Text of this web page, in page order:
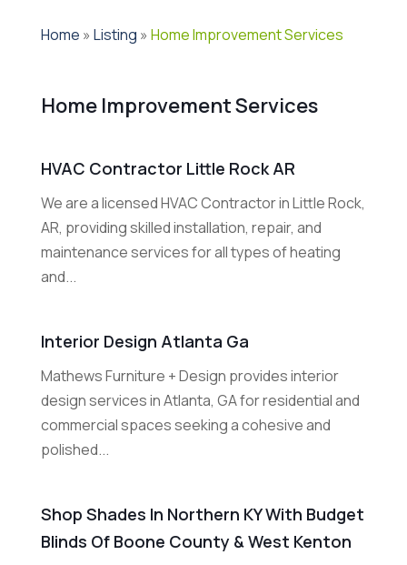
Home » Listing » Home Improvement Services
Home Improvement Services
HVAC Contractor Little Rock AR
We are a licensed HVAC Contractor in Little Rock,
AR, providing skilled installation, repair, and
maintenance services for all types of heating
and...
Interior Design Atlanta Ga
Mathews Furniture + Design provides interior
design services in Atlanta, GA for residential and
commercial spaces seeking a cohesive and
polished...
Shop Shades In Northern KY With Budget
Blinds Of Boone County & West Kenton